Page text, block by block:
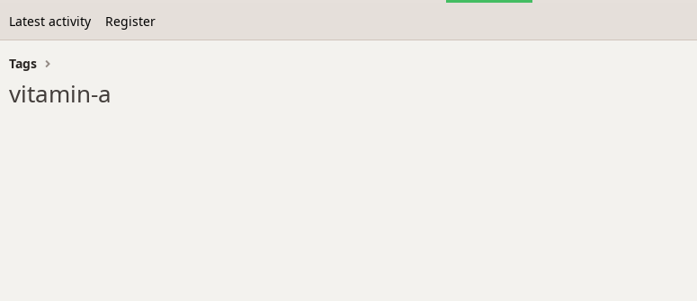
Latest activity Register
Tags
vitamin-a